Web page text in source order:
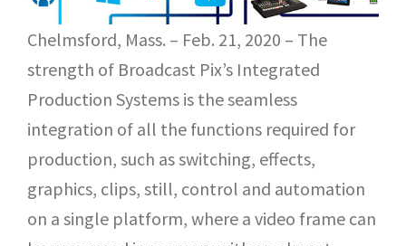
Chelmsford, Mass. – Feb. 21, 2020 – The
strength of Broadcast Pix’s Integrated
Production Systems is the seamless
integration of all the functions required for
production, such as switching, effects,
graphics, clips, still, control and automation
on a single platform, where a video frame can